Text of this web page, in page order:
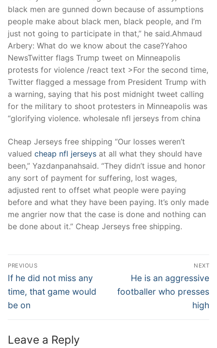
black men are gunned down because of assumptions
people make about black men, black people, and I’m
just not going to participate in that,” he said.Ahmaud
Arbery: What do we know about the case?Yahoo
NewsTwitter flags Trump tweet on Minneapolis
protests for violence /react text >For the second time,
Twitter flagged a message from President Trump with
a warning, saying that his post midnight tweet calling
for the military to shoot protesters in Minneapolis was
“glorifying violence. wholesale nfl jerseys from china
Cheap Jerseys free shipping “Our losses weren’t
valued cheap nfl jerseys at all what they should have
been,” Yazdanpanahsaid. “They didn’t issue and honor
any sort of payment for suffering, lost wages,
adjusted rent to offset what people were paying
before and what they have been paying. It’s only made
me angrier now that the case is done and nothing can
be done about it.” Cheap Jerseys free shipping.
Post
Navigation
PREVIOUS
Previous
post:
If he did not miss any
time, that game would
be on
NEXT
Next
post:
He is an aggressive
footballer who presses
high
Leave a Reply